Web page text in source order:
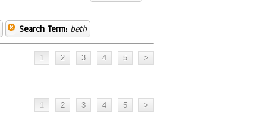
Search Term: beth